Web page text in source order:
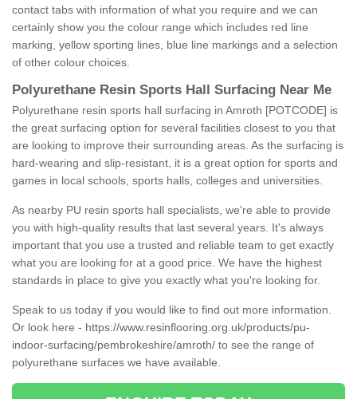
contact tabs with information of what you require and we can
certainly show you the colour range which includes red line
marking, yellow sporting lines, blue line markings and a selection
of other colour choices.
Polyurethane Resin Sports Hall Surfacing Near Me
Polyurethane resin sports hall surfacing in Amroth [POTCODE] is
the great surfacing option for several facilities closest to you that
are looking to improve their surrounding areas. As the surfacing is
hard-wearing and slip-resistant, it is a great option for sports and
games in local schools, sports halls, colleges and universities.
As nearby PU resin sports hall specialists, we're able to provide
you with high-quality results that last several years. It's always
important that you use a trusted and reliable team to get exactly
what you are looking for at a good price. We have the highest
standards in place to give you exactly what you're looking for.
Speak to us today if you would like to find out more information.
Or look here - https://www.resinflooring.org.uk/products/pu-
indoor-surfacing/pembrokeshire/amroth/ to see the range of
polyurethane surfaces we have available.